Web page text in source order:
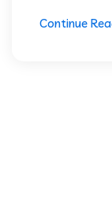
Continue